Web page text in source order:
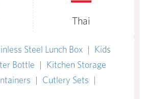
Thai
Steel Lunch Box | Kids
Bottle | Kitchen Storage
| Cutlery Sets |